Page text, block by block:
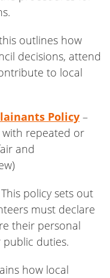
outlines how
decisions, attend
to local
Policy –
with repeated or
and
policy sets out
must declare
their personal
duties.
how local